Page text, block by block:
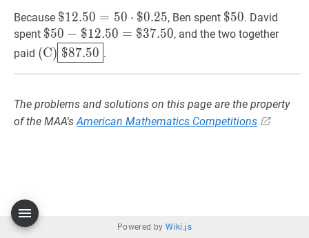
Because $12.50 =50⋅$ 0.25\$
12.50=50
\cdot
\$
$12.50 = 50 ⋅ $0.25, Ben spent $50\$
50
$50. David
spent $50 −
$12.50=$
50-
12.50=\$
37.50
$50 − $12.50 = $37.50, and the two together
paid (C) $87.50(\text{C})\boxed{\$
87.50}
(C) $87.50 .
The problems and solutions on this page are the property
of the MAA'sAmerican Mathematics Competitions
Powered byWiki.js